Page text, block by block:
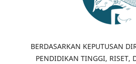
BERDASARKAN KEPUTUSAN
PENDIDIKAN TINGGI, RISET,